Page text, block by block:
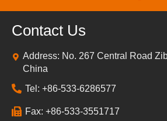
Contact Us
Address: No. 267 Central Road
China
Tel: +86-533-6286577
Fax: +86-533-3551717